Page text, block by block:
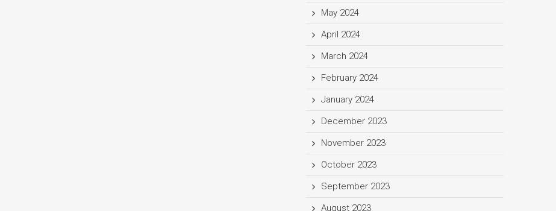
May 2024
April 2024
March 2024
February 2024
January 2024
December 2023
November 2023
October 2023
September 2023
August 2023